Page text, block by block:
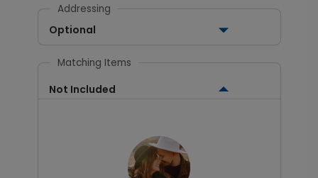
Addressing
Optional
Matching Items
Not Included